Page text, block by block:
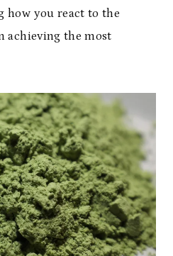
how you react to the
achieving the most